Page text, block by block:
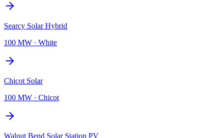
Searcy Solar Hybrid
100 MW · White
Chicot Solar
100 MW · Chicot
Walnut Bend Solar Station PV